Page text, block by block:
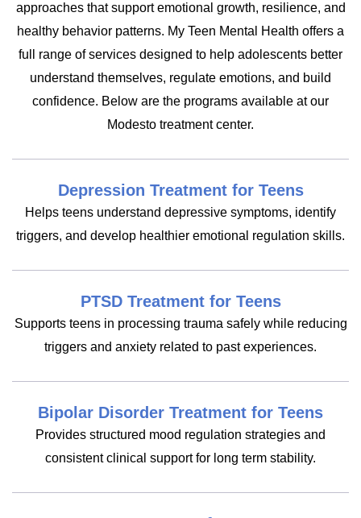
approaches that support emotional growth, resilience, and
healthy behavior patterns. My Teen Mental Health offers a
full range of services designed to help adolescents better
understand themselves, regulate emotions, and build
confidence. Below are the programs available at our
Modesto treatment center.
Depression Treatment for Teens
Helps teens understand depressive symptoms, identify
triggers, and develop healthier emotional regulation skills.
PTSD Treatment for Teens
Supports teens in processing trauma safely while reducing
triggers and anxiety related to past experiences.
Bipolar Disorder Treatment for Teens
Provides structured mood regulation strategies and
consistent clinical support for long term stability.